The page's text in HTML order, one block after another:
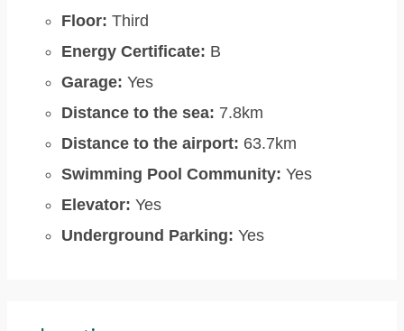
Floor: Third
Energy Certificate: B
Garage: Yes
Distance to the sea: 7.8km
Distance to the airport: 63.7km
Swimming Pool Community: Yes
Elevator: Yes
Underground Parking: Yes